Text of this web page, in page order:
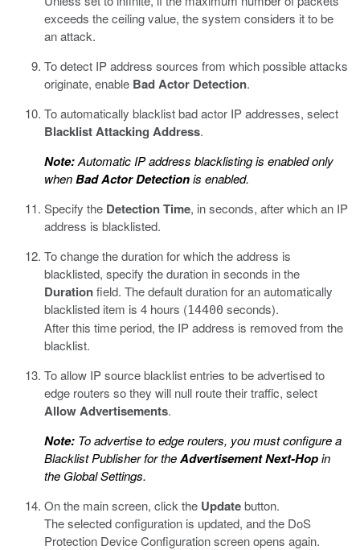
exceeds the ceiling value, the system considers it to be
an attack.
To detect IP address sources from which possible attacks
originate, enable Bad Actor Detection.
To automatically blacklist bad actor IP addresses, select
Blacklist Attacking Address.
Note:Automatic IP address blacklisting is enabled only
whenBad Actor Detectionis enabled.
Specify the Detection Time, in seconds, after which an IP
address is blacklisted.
To change the duration for which the address is
blacklisted, specify the duration in seconds in the
Durationfield. The default duration for an automatically
blacklisted item is 4 hours (14400 seconds).
After this time period, the IP address is removed from the
blacklist.
To allow IP source blacklist entries to be advertised to
edge routers so they will null route their traffic, select
Allow Advertisements.
Note: To advertise to edge routers, you must configure a
Blacklist Publisher for theAdvertisement Next-Hopin
the Global Settings.
On the main screen, click the Updatebutton.
The selected configuration is updated, and the DoS
Protection Device Configuration screen opens again.